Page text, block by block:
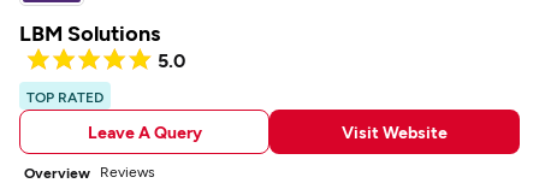
LBM Solutions
5.0
TOP RATED
Leave A Query Visit Website
Overview Reviews